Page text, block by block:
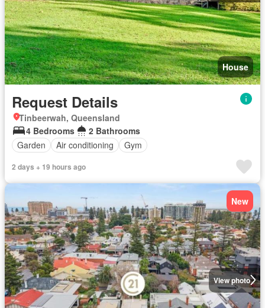
House
Request Details
Tinbeerwah, Queensland
4 Bedrooms
2 Bathrooms
Garden
Air conditioning Gym
2 days + 19 hours ago
View photo
New